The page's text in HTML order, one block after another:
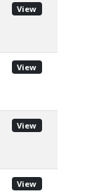
View
View
View
View